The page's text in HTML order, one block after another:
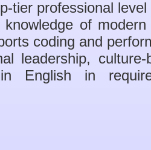
tier professional level
knowledge of
coding and
leadership,
English in